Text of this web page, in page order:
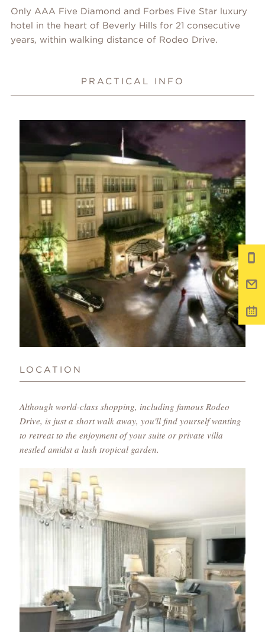
Only AAA Five Diamond and Forbes Five Star luxury
hotel in the heart of Beverly Hills for 21 consecutive
years, within walking distance of Rodeo Drive.
PRACTICAL INFO
LOCATION
Although world-class shopping, including famous Rodeo
Drive, is just a short walk away, you'll find yourself wanting
to retreat to the enjoyment of your suite or private villa
nestled amidst a lush tropical garden.